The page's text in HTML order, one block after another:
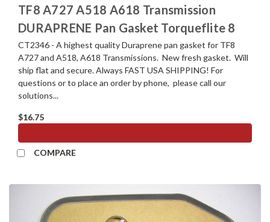
TF8 A727 A518 A618 Transmission
DURAPRENE Pan Gasket Torqueflite 8
CT2346 - A highest quality Duraprene pan gasket for TF8
A727 and A518, A618 Transmissions. New fresh gasket. Will
ship flat and secure. Always FAST USA SHIPPING! For
questions or to place an order by phone, please call our
solutions...
$16.75
COMPARE